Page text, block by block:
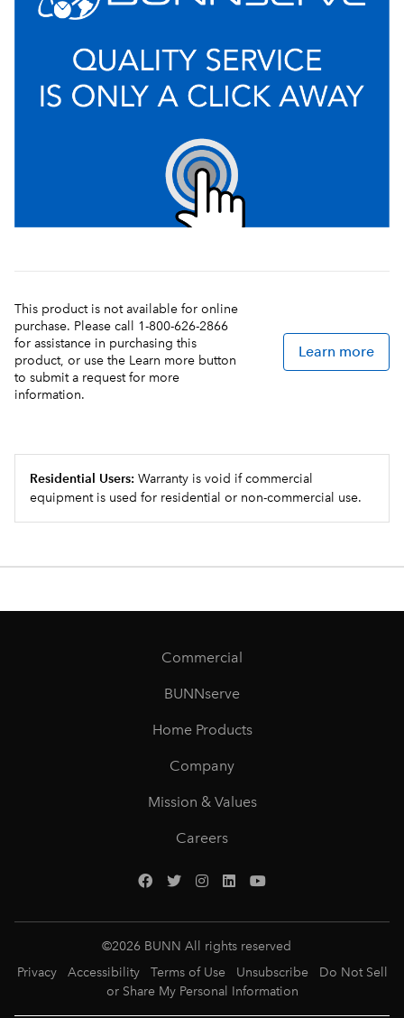
This product is not available for online
purchase. Please call 1-800-626-2866
for assistance in purchasing this
product, or use the Learn more button
to submit a request for more
information.
Learn more
Residential Users: Warranty is void if commercial
equipment is used for residential or non-commercial use.
Commercial
BUNNserve
Home Products
Company
Mission & Values
Careers
©2026 BUNN All rights reserved
Privacy
Accessibility Terms of Use Unsubscribe
Do Not Sell
or Share My Personal Information